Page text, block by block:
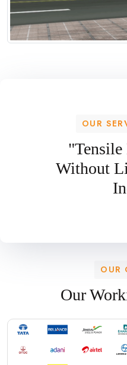
OUR
"Tensile
Without
OUR
Our